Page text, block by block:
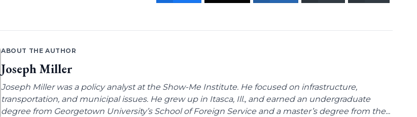
ABOUT THE AUTHOR
Joseph Miller
Joseph Miller was a policy analyst at the Show-Me Institute. He focused on infrastructure,
transportation, and municipal issues. He grew up in Itasca, Ill., and earned an undergraduate
degree from Georgetown University’s School of Foreign Service and a master’s degree from the...